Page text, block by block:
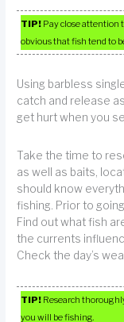
TIP! Pay close attention
obvious that fish tend to
Using barbless
catch and release
get hurt when you
Take the time to
as well as baits,
should know
fishing. Prior to
Find out what fish
the currents
Check the day’s
TIP! Research
you will be fishing.